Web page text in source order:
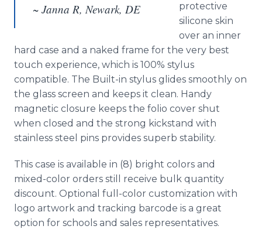
~ Janna R, Newark, DE
protective
silicone skin
over an inner
hard case and a naked frame for the very best
touch experience, which is 100% stylus
compatible. The Built-in stylus glides smoothly on
the glass screen and keeps it clean. Handy
magnetic closure keeps the folio cover shut
when closed and the strong kickstand with
stainless steel pins provides superb stability.
This case is available in (8) bright colors and
mixed-color orders still receive bulk quantity
discount. Optional full-color customization with
logo artwork and tracking barcode is a great
option for schools and sales representatives.